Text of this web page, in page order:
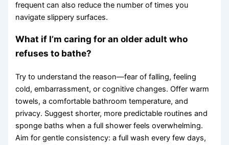
frequent can also reduce the number of times you
navigate slippery surfaces.
What if I’m caring for an older adult who
refuses to bathe?
Try to understand the reason—fear of falling, feeling
cold, embarrassment, or cognitive changes. Offer warm
towels, a comfortable bathroom temperature, and
privacy. Suggest shorter, more predictable routines and
sponge baths when a full shower feels overwhelming.
Aim for gentle consistency: a full wash every few days,